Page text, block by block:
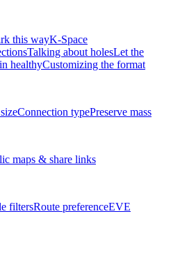
this wayK-Space
Talking about holesLet the
healthyCustomizing the format
Connection typePreserve mass
maps & share links
filtersRoute preferenceEVE